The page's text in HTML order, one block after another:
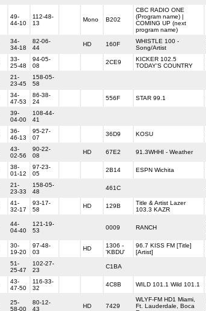
49-
44-10
112-48-
13
Mono B202
CBC RADIO ONE
(Program name) |
COMING UP (next
program name)
34-
34-18
82-06-
44
HD 160F
WHISTLE 100 -
Song/Artist
33-
25-48
94-05-
08
2CE9
KICKER 102.5
TODAY'S COUNTRY
21-
23-45
158-05-
58
34-
47-53
86-38-
24
556F STAR 99.1
39-
04-00
108-44-
41
36-
46-13
95-27-
07
36D9 KOSU
43-
02-56
90-22-
08
HD 67E2 91.3WHHI - Weather
38-
01-12
97-23-
05
2B14 ESPN Wichita
21-
23-33
158-05-
48
461C
41-
32-17
93-17-
58
HD 129B
Title & Artist Lazer
103.3 KAZR
44-
04-40
121-19-
53
0009 RANCH
30-
19-20
97-48-
03
HD
1306 -
'KBDU'
96.7 KISS FM [Title]
[Artist]
51-
25-47
102-27-
23
C1BA
43-
47-50
116-33-
32
4C8B WILD 101.1 Wild 101.1
25-
58-00
80-12-
43
HD 7429
WLYF-FM HD1 Miami,
Ft. Lauderdale, Boca